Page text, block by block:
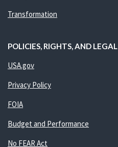
Transformation
POLICIES, RIGHTS, AND LEGAL
USA.gov
Privacy Policy
FOIA
Budget and Performance
No FEAR Act